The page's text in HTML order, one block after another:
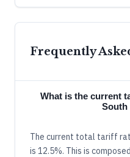
Frequently
What is the current
South
The current total tariff
is 12.5%. This is